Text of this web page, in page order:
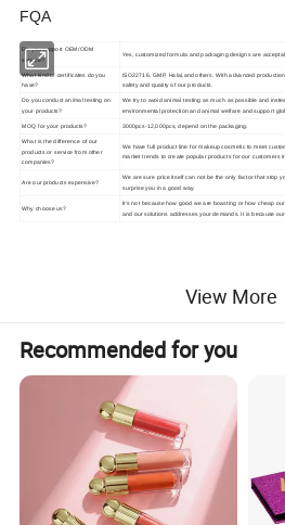
FQA
Do you support OEM/ODM
service?
Yes, customized formula and packaging designs are
What kind of certificates do you
have?
ISO22716, GMP, Halal,and others. With advanced
safety and quality of our products.
Do you conduct animal testing on
your products?
We try to avoid animal testing as much as possible and
environmental protection and animal welfare and support
MOQ for your products? 3000pcs-12,000pcs, depend on the packaging.
What is the difference of our
products or service from other
companies?
We have full product line for makeup cosmetic to meet
market trends to create popular products for our customers
Are our products expensive?
We are sure price itself can not be the only factor that stop
surprise you in a good way.
Why choose us?
It's not because how good we are boasting or how cheap
and our solutions addresses your demands. It is because
View More
Recommended for you